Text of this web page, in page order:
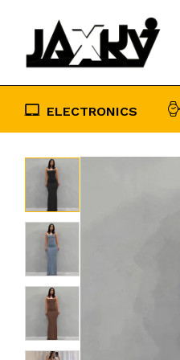
ELECTRONICS
high step
Description